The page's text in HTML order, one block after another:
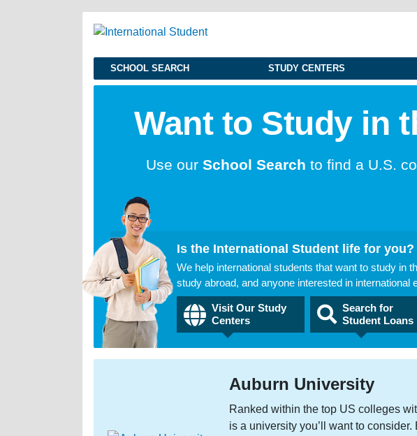
SCHOOL SEARCH STUDY CENTERS
Want to Study in
Use ourSchool Search to find a U.S.
Is the International Student life for you?
We help international students that want to study in
study abroad, and anyone interested in international
Visit Our Study
Centers
Search for
Student Loans
Auburn University
Ranked within the top US colleges with
is a university you’ll want to consider. By